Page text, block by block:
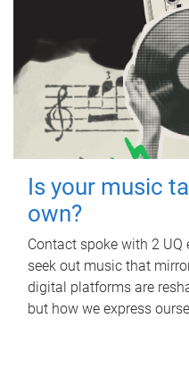
Is your music
own?
Contact spoke with 2
seek out music that
digital platforms are
but how we express